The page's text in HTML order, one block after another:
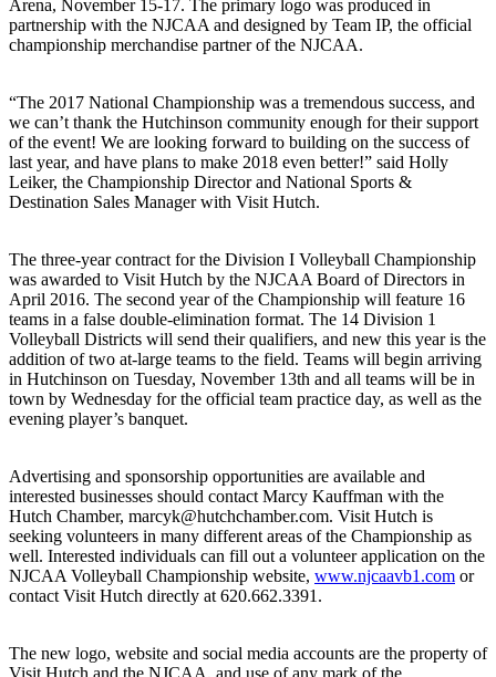
Arena, November 15-17. The primary logo was produced in
partnership with the NJCAA and designed by Team IP, the official
championship merchandise partner of the NJCAA.
“The 2017 National Championship was a tremendous success, and
we can’t thank the Hutchinson community enough for their support
of the event! We are looking forward to building on the success of
last year, and have plans to make 2018 even better!” said Holly
Leiker, the Championship Director and National Sports &
Destination Sales Manager with Visit Hutch.
The three-year contract for the Division I Volleyball Championship
was awarded to Visit Hutch by the NJCAA Board of Directors in
April 2016. The second year of the Championship will feature 16
teams in a false double-elimination format. The 14 Division 1
Volleyball Districts will send their qualifiers, and new this year is the
addition of two at-large teams to the field. Teams will begin arriving
in Hutchinson on Tuesday, November 13th and all teams will be in
town by Wednesday for the official team practice day, as well as the
evening player’s banquet.
Advertising and sponsorship opportunities are available and
interested businesses should contact Marcy Kauffman with the
Hutch Chamber, marcyk@hutchchamber.com. Visit Hutch is
seeking volunteers in many different areas of the Championship as
well. Interested individuals can fill out a volunteer application on the
NJCAA Volleyball Championship website, www.njcaavb1.com or
contact Visit Hutch directly at 620.662.3391.
The new logo, website and social media accounts are the property of